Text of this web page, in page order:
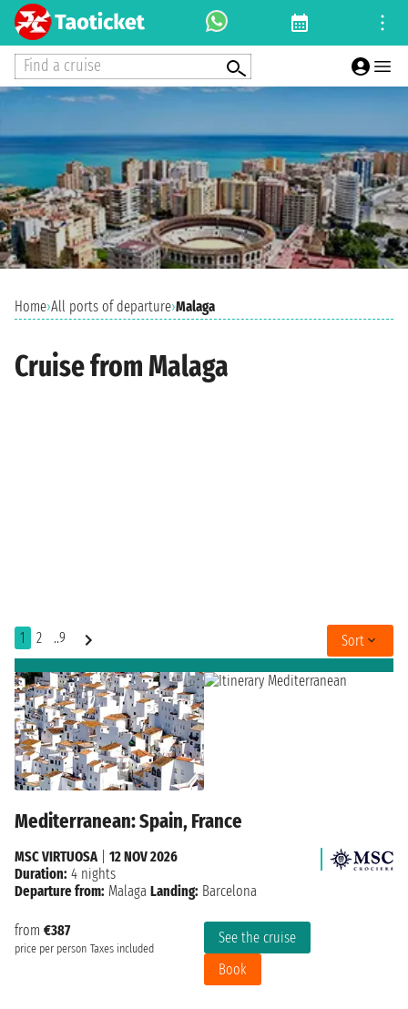
Find a cruise
Home›All ports of departure›Malaga
Cruise from Malaga
1 2 ..9 Sort
Mediterranean: Spain, France
from €387
price per person Taxes included
See the cruise
Book
MSC VIRTUOSA
12 NOV 2026
Duration: 4 nights
Departure from: Malaga Landing: Barcelona